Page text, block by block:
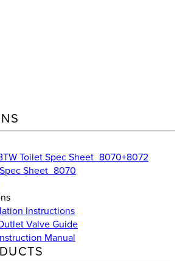
Toilet Spec Sheet_8070+8072
Sheet_8070
Instructions
Valve Guide
Manual